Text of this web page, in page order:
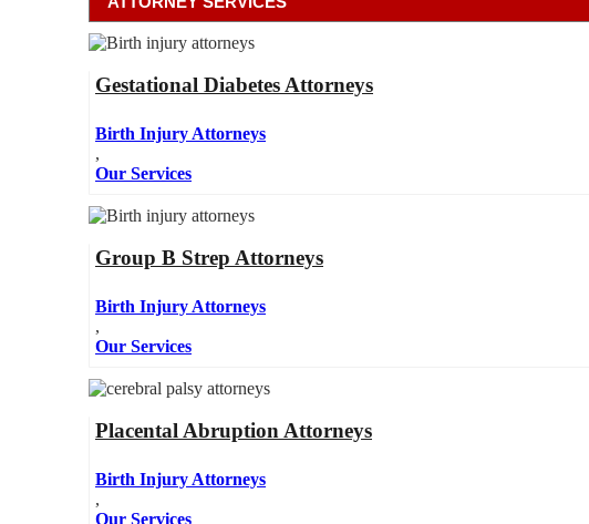
Gestational Diabetes Attorneys
Birth Injury Attorneys
,
Our Services
Group B Strep Attorneys
Birth Injury Attorneys
,
Our Services
Placental Abruption Attorneys
Birth Injury Attorneys
,
Our Services